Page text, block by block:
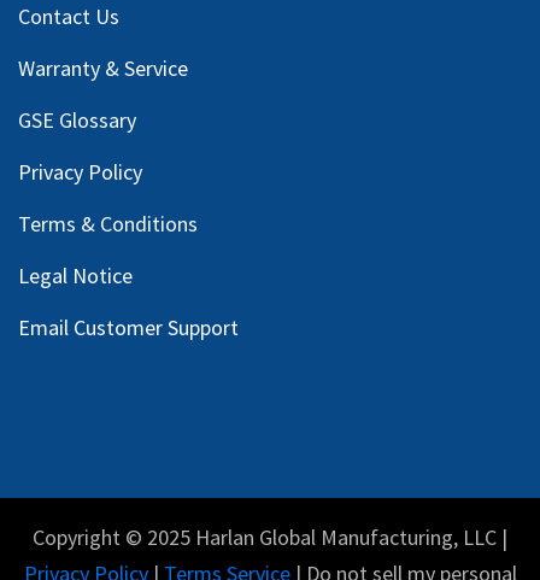
Contact Us
Warranty & Service
GSE Glossary
Privacy Policy
Terms & Conditions
Legal Notice
Email Customer Support
Copyright © 2025 Harlan Global Manufacturing, LLC |
Privacy Policy| Terms Service| Do not sell my personal